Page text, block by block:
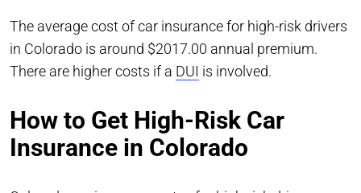
The average cost of car insurance for high-risk drivers
in Colorado is around $2017.00 annual premium.
There are higher costs if a DUI is involved.
How to Get High-Risk Car
Insurance in Colorado